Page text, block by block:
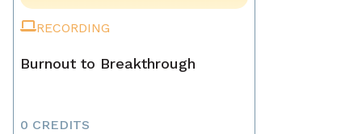
RECORDING
Burnout to Breakthrough
0 CREDITS